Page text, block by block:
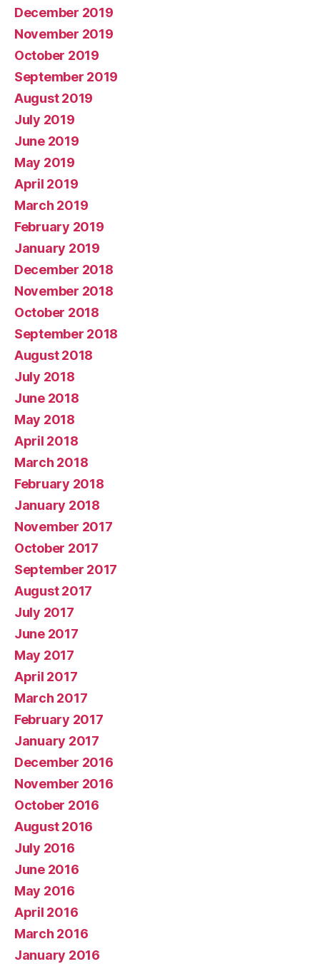
December 2019
November 2019
October 2019
September 2019
August 2019
July 2019
June 2019
May 2019
April 2019
March 2019
February 2019
January 2019
December 2018
November 2018
October 2018
September 2018
August 2018
July 2018
June 2018
May 2018
April 2018
March 2018
February 2018
January 2018
November 2017
October 2017
September 2017
August 2017
July 2017
June 2017
May 2017
April 2017
March 2017
February 2017
January 2017
December 2016
November 2016
October 2016
August 2016
July 2016
June 2016
May 2016
April 2016
March 2016
January 2016